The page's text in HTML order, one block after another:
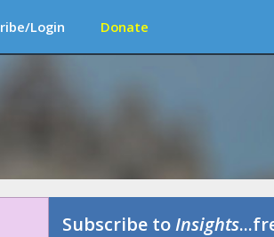
Login Donate
Subscribe toInsights